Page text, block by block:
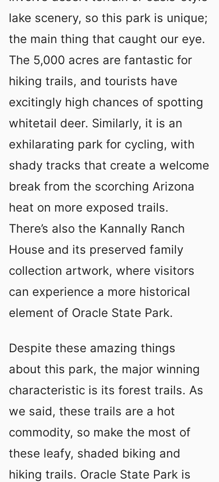
lake scenery, so this park is unique;
the main thing that caught our eye.
The 5,000 acres are fantastic for
hiking trails, and tourists have
excitingly high chances of spotting
whitetail deer. Similarly, it is an
exhilarating park for cycling, with
shady tracks that create a welcome
break from the scorching Arizona
heat on more exposed trails.
There’s also the Kannally Ranch
House and its preserved family
collection artwork, where visitors
can experience a more historical
element of Oracle State Park.
Despite these amazing things
about this park, the major winning
characteristic is its forest trails. As
we said, these trails are a hot
commodity, so make the most of
these leafy, shaded biking and
hiking trails. Oracle State Park is